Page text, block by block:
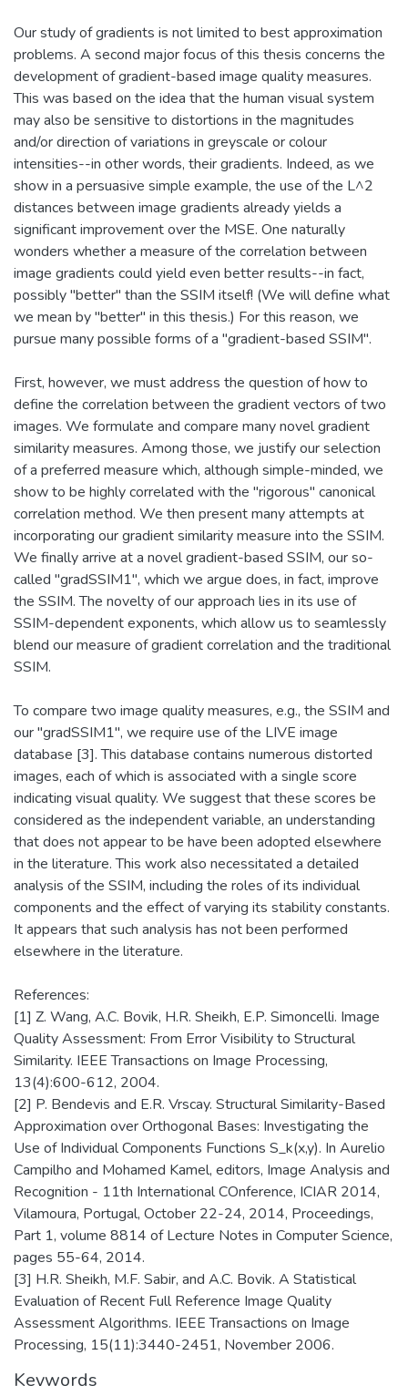
Our study of gradients is not limited to best approximation
problems. A second major focus of this thesis concerns the
development of gradient-based image quality measures.
This was based on the idea that the human visual system
may also be sensitive to distortions in the magnitudes
and/or direction of variations in greyscale or colour
intensities--in other words, their gradients. Indeed, as we
show in a persuasive simple example, the use of the L^2
distances between image gradients already yields a
significant improvement over the MSE. One naturally
wonders whether a measure of the correlation between
image gradients could yield even better results--in fact,
possibly "better" than the SSIM itself! (We will define what
we mean by "better" in this thesis.) For this reason, we
pursue many possible forms of a "gradient-based SSIM".
First, however, we must address the question of how to
define the correlation between the gradient vectors of two
images. We formulate and compare many novel gradient
similarity measures. Among those, we justify our selection
of a preferred measure which, although simple-minded, we
show to be highly correlated with the "rigorous" canonical
correlation method. We then present many attempts at
incorporating our gradient similarity measure into the SSIM.
We finally arrive at a novel gradient-based SSIM, our so-
called "gradSSIM1", which we argue does, in fact, improve
the SSIM. The novelty of our approach lies in its use of
SSIM-dependent exponents, which allow us to seamlessly
blend our measure of gradient correlation and the traditional
SSIM.
To compare two image quality measures, e.g., the SSIM and
our "gradSSIM1", we require use of the LIVE image
database [3]. This database contains numerous distorted
images, each of which is associated with a single score
indicating visual quality. We suggest that these scores be
considered as the independent variable, an understanding
that does not appear to be have been adopted elsewhere
in the literature. This work also necessitated a detailed
analysis of the SSIM, including the roles of its individual
components and the effect of varying its stability constants.
It appears that such analysis has not been performed
elsewhere in the literature.
References:
[1] Z. Wang, A.C. Bovik, H.R. Sheikh, E.P. Simoncelli. Image
Quality Assessment: From Error Visibility to Structural
Similarity. IEEE Transactions on Image Processing,
13(4):600-612, 2004.
[2] P. Bendevis and E.R. Vrscay. Structural Similarity-Based
Approximation over Orthogonal Bases: Investigating the
Use of Individual Components Functions S_k(x,y). In Aurelio
Campilho and Mohamed Kamel, editors, Image Analysis and
Recognition - 11th International COnference, ICIAR 2014,
Vilamoura, Portugal, October 22-24, 2014, Proceedings,
Part 1, volume 8814 of Lecture Notes in Computer Science,
pages 55-64, 2014.
[3] H.R. Sheikh, M.F. Sabir, and A.C. Bovik. A Statistical
Evaluation of Recent Full Reference Image Quality
Assessment Algorithms. IEEE Transactions on Image
Processing, 15(11):3440-2451, November 2006.
Keywords